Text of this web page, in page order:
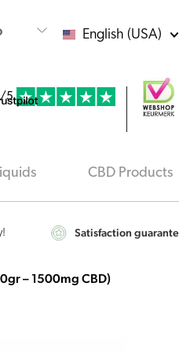
English (USA)
/5
CBD Products
Satisfaction
– 1500mg CBD)